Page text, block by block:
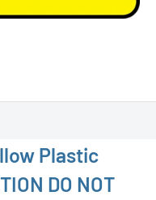
Plastic
DO NOT